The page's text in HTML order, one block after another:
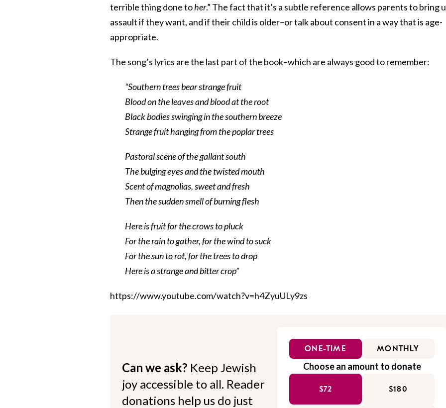
terrible thing done toher.” The fact that it’s a subtle reference allows parents to bring
assault if they want, and if their child is older–or talk about consent in a way that is age-
appropriate.
The song’s lyrics are the last part of the book–which are always good to remember:
“Southern trees bear strange fruit
Blood on the leaves and blood at the root
Black bodies swinging in the southern breeze
Strange fruit hanging from the poplar trees
Pastoral scene of the gallant south
The bulging eyes and the twisted mouth
Scent of magnolias, sweet and fresh
Then the sudden smell of burning flesh
Here is fruit for the crows to pluck
For the rain to gather, for the wind to suck
For the sun to rot, for the trees to drop
Here is a strange and bitter crop”
https://www.youtube.com/watch?v=h4ZyuULy9zs
Can we ask? Keep Jewish
joy accessible to all. Reader
donations help us do just
ONE-TIME MONTHLY
Choose an amount to donate
$72 $180